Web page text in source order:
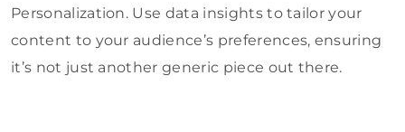
Personalization. Use data insights to tailor your
content to your audience’s preferences, ensuring
it’s not just another generic piece out there.